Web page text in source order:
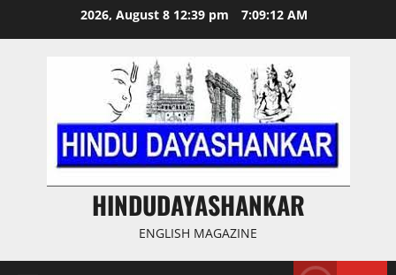
2026, August 8 12:39 pm 7:09:14 AM
HINDUDAYASHANKAR
ENGLISH MAGAZINE